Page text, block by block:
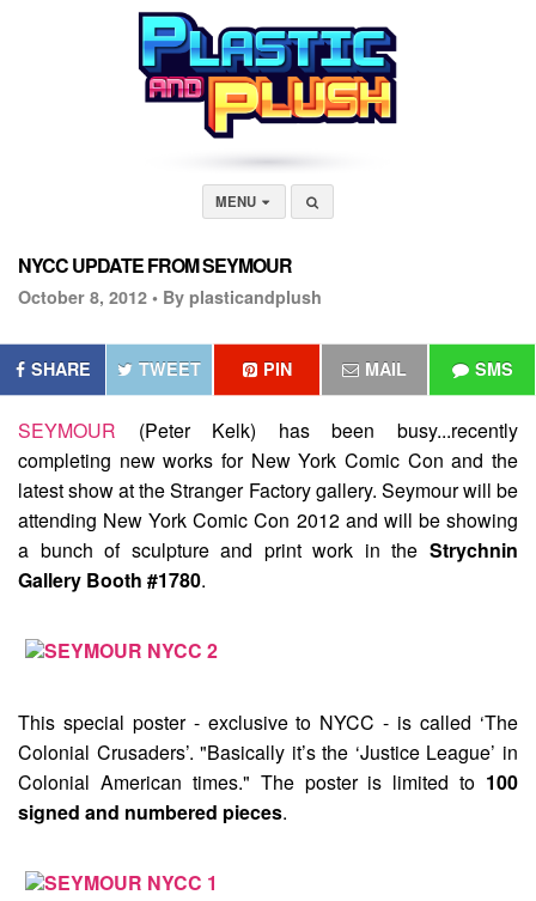
MENU
NYCC UPDATE FROM SEYMOUR
October 8, 2012 • By plasticandplush
SHARE TWEET PIN MAIL SMS
SEYMOUR (Peter Kelk) has been busy...recently
completing new works for New York Comic Con and the
latest show at the Stranger Factory gallery. Seymour will be
attending New York Comic Con 2012 and will be showing
a bunch of sculpture and print work in the Strychnin
Gallery Booth #1780.
This special poster - exclusive to NYCC - is called ‘The
Colonial Crusaders’. "Basically it’s the ‘Justice League’ in
Colonial American times." The poster is limited to 100
signed and numbered pieces.